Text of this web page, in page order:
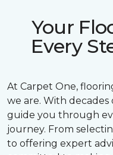
Your
Every
At Carpet One,
we are. With decades
guide you through
journey. From
to offering expert